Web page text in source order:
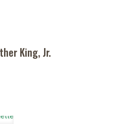
King, Jr.